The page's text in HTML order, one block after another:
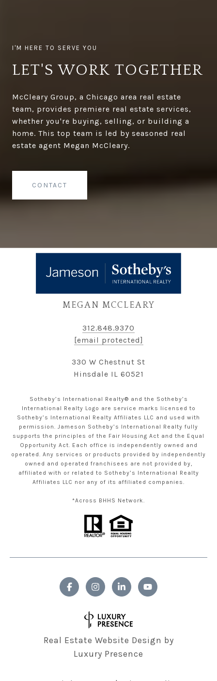
LET'S WORK TOGETHER
McCleary Group, a Chicago area real estate
team, provides premiere real estate services,
whether you're buying, selling, or building a
home. This top team is led by seasoned real
estate agent Megan McCleary.
CONTACT
MEGAN MCCLEARY
312.848.9370
[email protected]
330 W Chestnut St
Hinsdale IL 60521
Sotheby’s International Realty® and the Sotheby’s
International Realty Logo are service marks licensed to
Sotheby’s International Realty Affiliates LLC and used with
permission. Jameson Sotheby’s International Realty fully
supports the principles of the Fair Housing Act and the Equal
Opportunity Act. Each office is independently owned and
operated. Any services or products provided by independently
owned and operated franchisees are not provided by,
affiliated with or related to Sotheby’s International Realty
Affiliates LLC nor any of its affiliated companies.
*Across BHHS Network.
Real Estate Website Design by
Luxury Presence